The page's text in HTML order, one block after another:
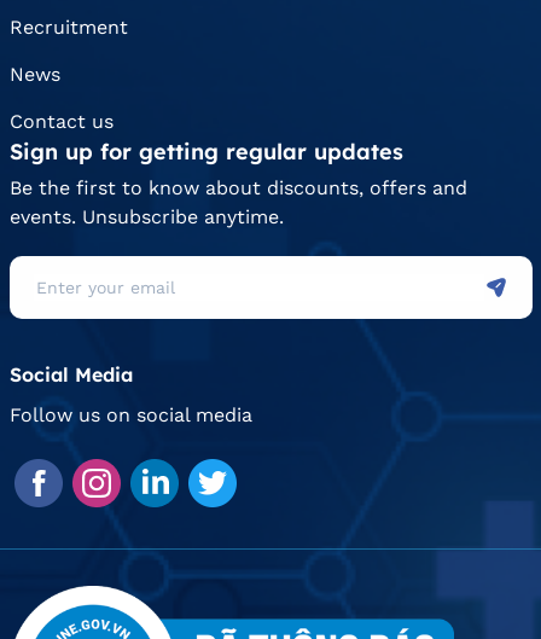
Recruitment
News
Contact us
Sign up for getting regular updates
Be the first to know about discounts, offers and
events. Unsubscribe anytime.
Social Media
Follow us on social media